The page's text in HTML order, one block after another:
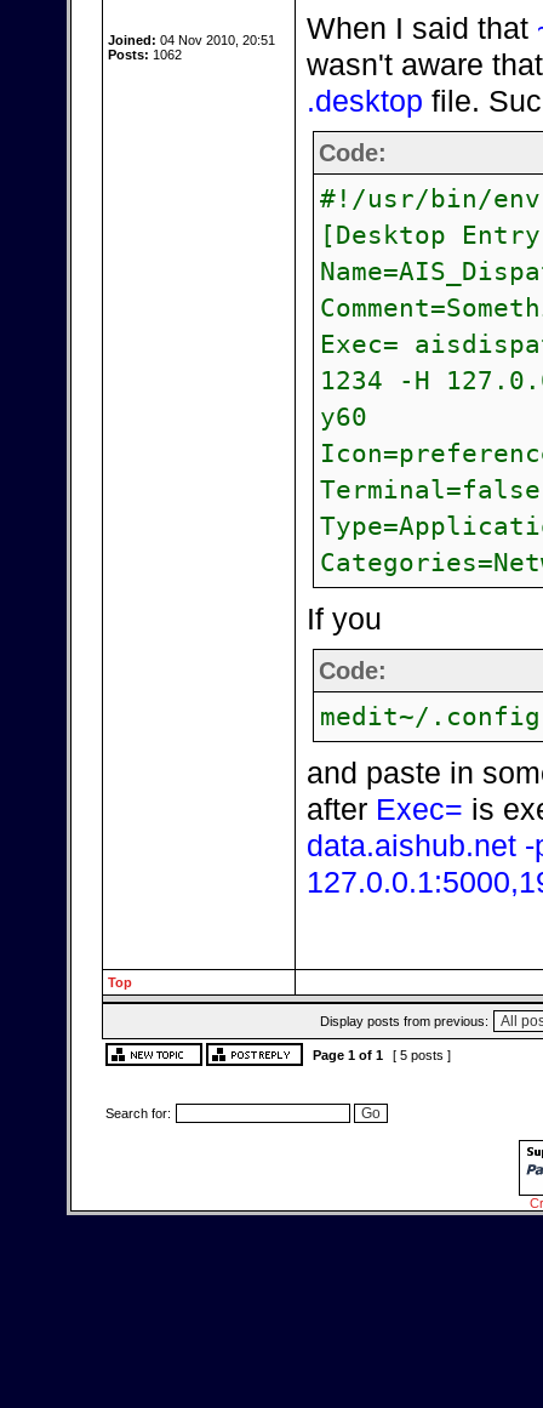
Joined: 04 Nov 2010, 20:51
Posts: 1062
When I said that
wasn't aware
.desktop file.
Code:
#!/usr/bin/env
[Desktop
Exec=
1234 -H
y60
Terminal=false
If you
Code:
medit~/
and paste in
after Exec= is
data.aishub.net
Top
Display posts from previous:
Page 1 of 1 [ 5 posts ]
Search for: